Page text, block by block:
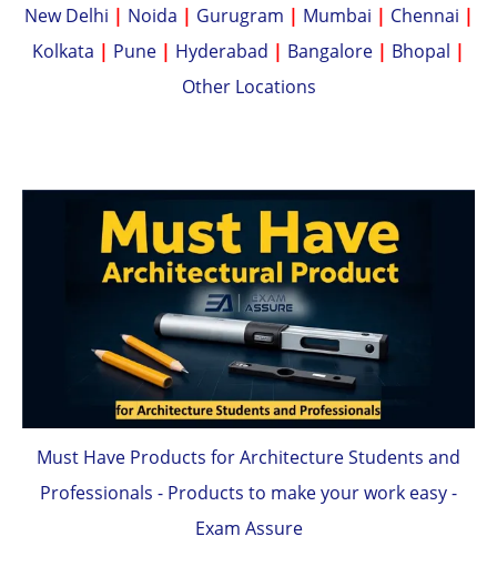
New Delhi | Noida | Gurugram | Mumbai | Chennai |
Kolkata | Pune | Hyderabad | Bangalore | Bhopal |
Other Locations
Must Have Products for Architecture Students and
Professionals - Products to make your work easy -
Exam Assure